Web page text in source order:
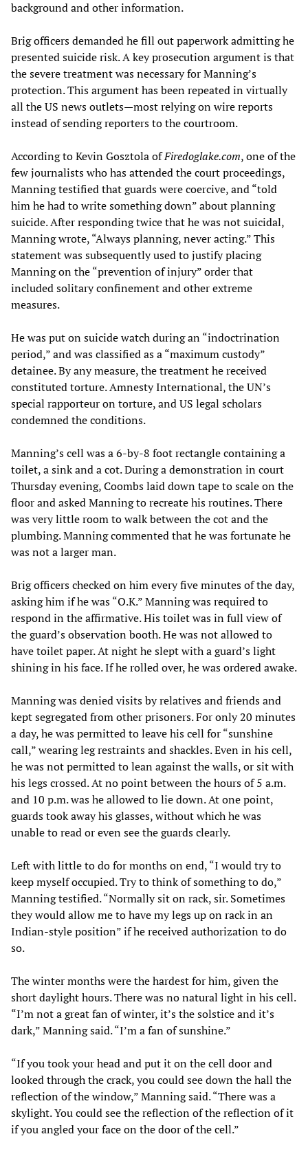
background and other information.
Brig officers demanded he fill out paperwork admitting he
presented suicide risk. A key prosecution argument is that
the severe treatment was necessary for Manning’s
protection. This argument has been repeated in virtually
all the US news outlets—most relying on wire reports
instead of sending reporters to the courtroom.
According to Kevin Gosztola ofFiredoglake.com, one of the
few journalists who has attended the court proceedings,
Manning testified that guards were coercive, and “told
him he had to write something down” about planning
suicide. After responding twice that he was not suicidal,
Manning wrote, “Always planning, never acting.” This
statement was subsequently used to justify placing
Manning on the “prevention of injury” order that
included solitary confinement and other extreme
measures.
He was put on suicide watch during an “indoctrination
period,” and was classified as a “maximum custody”
detainee. By any measure, the treatment he received
constituted torture. Amnesty International, the UN’s
special rapporteur on torture, and US legal scholars
condemned the conditions.
Manning’s cell was a 6-by-8 foot rectangle containing a
toilet, a sink and a cot. During a demonstration in court
Thursday evening, Coombs laid down tape to scale on the
floor and asked Manning to recreate his routines. There
was very little room to walk between the cot and the
plumbing. Manning commented that he was fortunate he
was not a larger man.
Brig officers checked on him every five minutes of the day,
asking him if he was “O.K.” Manning was required to
respond in the affirmative. His toilet was in full view of
the guard’s observation booth. He was not allowed to
have toilet paper. At night he slept with a guard’s light
shining in his face. If he rolled over, he was ordered awake.
Manning was denied visits by relatives and friends and
kept segregated from other prisoners. For only 20 minutes
a day, he was permitted to leave his cell for “sunshine
call,” wearing leg restraints and shackles. Even in his cell,
he was not permitted to lean against the walls, or sit with
his legs crossed. At no point between the hours of 5 a.m.
and 10 p.m. was he allowed to lie down. At one point,
guards took away his glasses, without which he was
unable to read or even see the guards clearly.
Left with little to do for months on end, “I would try to
keep myself occupied. Try to think of something to do,”
Manning testified. “Normally sit on rack, sir. Sometimes
they would allow me to have my legs up on rack in an
Indian-style position” if he received authorization to do
so.
The winter months were the hardest for him, given the
short daylight hours. There was no natural light in his cell.
“I’m not a great fan of winter, it’s the solstice and it’s
dark,” Manning said. “I’m a fan of sunshine.”
“If you took your head and put it on the cell door and
looked through the crack, you could see down the hall the
reflection of the window,” Manning said. “There was a
skylight. You could see the reflection of the reflection of it
if you angled your face on the door of the cell.”